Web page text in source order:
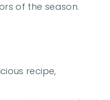
of the season.
recipe,